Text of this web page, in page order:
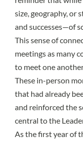
size, geography, or
and successes—of
This sense of
meetings as many
to meet one
These in-person
that had already
and reinforced the
central to the
As the first year of